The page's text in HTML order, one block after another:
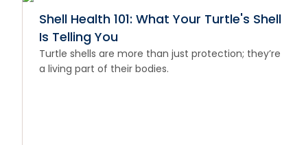
Shell Health 101: What Your Turtle's Shell
Is Telling You
Turtle shells are more than just protection; they’re
a living part of their bodies.